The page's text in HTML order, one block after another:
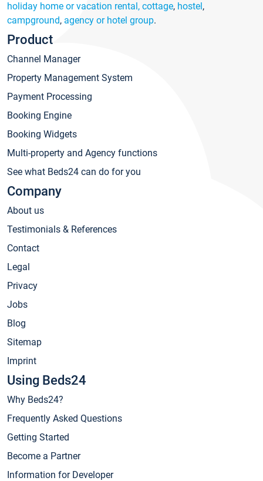
holiday home or vacation rental, cottage, hostel,
campground, agency or hotel group.
Product
Channel Manager
Property Management System
Payment Processing
Booking Engine
Booking Widgets
Multi-property and Agency functions
See what Beds24 can do for you
Company
About us
Testimonials & References
Contact
Legal
Privacy
Jobs
Blog
Sitemap
Imprint
Using Beds24
Why Beds24?
Frequently Asked Questions
Getting Started
Become a Partner
Information for Developer